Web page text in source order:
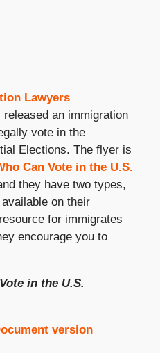
Lawyers
released an immigration
vote in the
Elections. The flyer is
Can Vote in the U.S.
they have two types,
on their
for immigrates
encourage you to
in the U.S.
version